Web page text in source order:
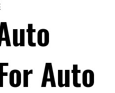
Auto